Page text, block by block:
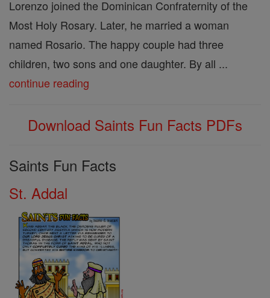
Lorenzo joined the Dominican Confraternity of the
Most Holy Rosary. Later, he married a woman
named Rosario. The happy couple had three
children, two sons and one daughter. By all ...
continue reading
Download Saints Fun Facts PDFs
Saints Fun Facts
St. Addal